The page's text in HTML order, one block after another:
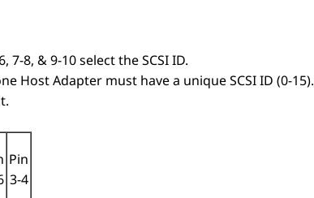
7-8, & 9-10 select the SCSI ID.
Host Adapter must have a unique SCSI ID (0-15).
Pin
3-4